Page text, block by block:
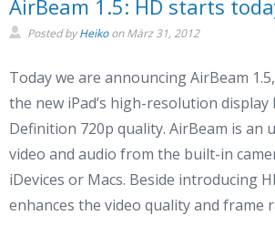
AirBeam 1.5: HD starts
Posted byHeikoonMärz 31, 2012
Today we are announcing AirBeam
the new iPad’s high-resolution
Definition 720p quality. AirBeam is an
video and audio from the built-in
iDevices or Macs. Beside introducing
enhances the video quality and frame